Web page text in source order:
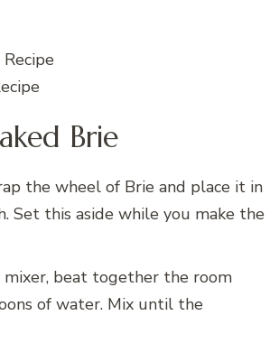
Brie
the wheel of Brie and place it in
Set this aside while you make the
beat together the room
of water. Mix until the